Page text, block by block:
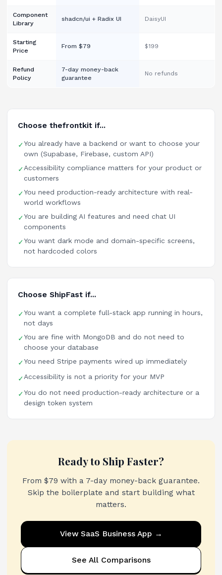
Component
Library
shadcn/ui + Radix UI DaisyUI
Starting
Price
From $79 $199
Refund
Policy
7-day money-back
guarantee
No refunds
Choose thefrontkit if...
✓You already have a backend or want to choose your
own (Supabase, Firebase, custom API)
✓Accessibility compliance matters for your product or
customers
✓You need production-ready architecture with real-
world workflows
✓You are building AI features and need chat UI
components
✓You want dark mode and domain-specific screens,
not hardcoded colors
Choose ShipFast if...
✓You want a complete full-stack app running in hours,
not days
✓You are fine with MongoDB and do not need to
choose your database
✓You need Stripe payments wired up immediately
✓Accessibility is not a priority for your MVP
✓You do not need production-ready architecture or a
design token system
Ready to Ship Faster?
From $79 with a 7-day money-back guarantee.
Skip the boilerplate and start building what
matters.
View SaaS Business App →
See All Comparisons